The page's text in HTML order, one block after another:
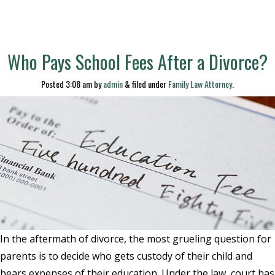
Who Pays School Fees After a Divorce?
Posted 3:08 ambyadmin&filed underFamily Law Attorney.
In the aftermath of divorce, the most grueling question for
parents is to decide who gets custody of their child and